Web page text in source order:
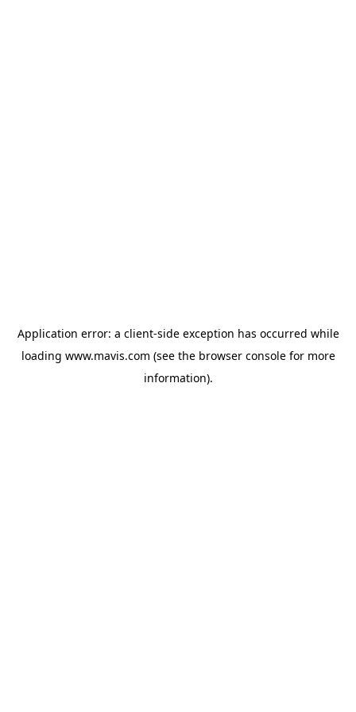
Application error: a client-side exception has occurred while
loading www.mavis.com (see the browser consolefor more
information).